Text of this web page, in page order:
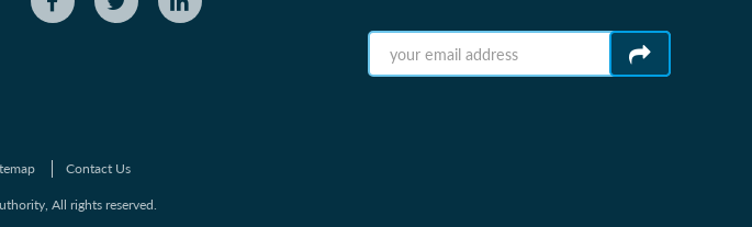
Contact Us
All rights reserved.